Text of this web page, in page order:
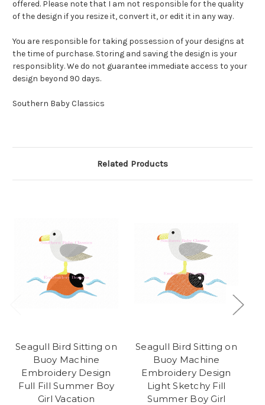
offered. Please note that I am not responsible for the quality
of the design if you resize it, convert it, or edit it in any way.
You are responsible for taking possession of your designs at
the time of purchase. Storing and saving the design is your
responsiblity. We do not guarantee immediate access to your
design beyond 90 days.
Southern Baby Classics
Related Products
Seagull Bird Sitting on
Buoy Machine
Embroidery Design
Full Fill Summer Boy
Girl Vacation
Seagull Bird Sitting on
Buoy Machine
Embroidery Design
Light Sketchy Fill
Summer Boy Girl